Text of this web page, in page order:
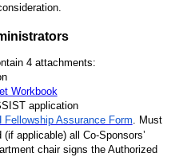
4 attachments:
Workbook
application
Fellowship Assurance Form. Must
applicable) all Co-Sponsors’
chair signs the Authorized